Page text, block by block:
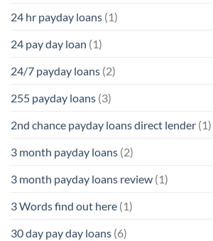
24 hr payday loans (1)
24 pay day loan (1)
24/7 payday loans (2)
255 payday loans (3)
2nd chance payday loans direct lender (1)
3 month payday loans (2)
3 month payday loans review (1)
3 Words find out here (1)
30 day pay day loans (6)